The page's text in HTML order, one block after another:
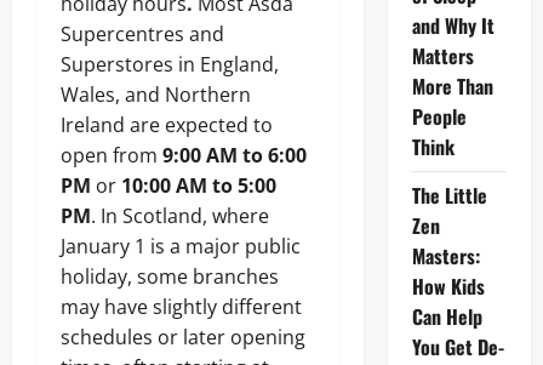
Supercentres and
Superstores in England,
Wales, and Northern
Ireland are expected to
open from 9:00 AM to 6:00
PM or 10:00 AM to 5:00
PM. In Scotland, where
January 1 is a major public
holiday, some branches
may have slightly different
schedules or later opening
and Why It
Matters
More Than
People
Think
The Little
Zen
Masters:
How Kids
Can Help
You Get De-